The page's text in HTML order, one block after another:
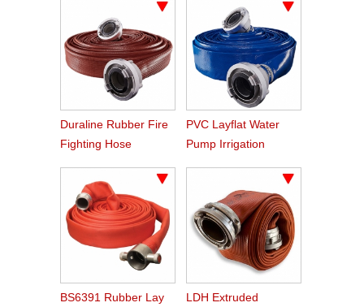
Duraline Rubber Fire
Fighting Hose
PVC Layflat Water
Pump Irrigation
BS6391 Rubber Lay
LDH Extruded